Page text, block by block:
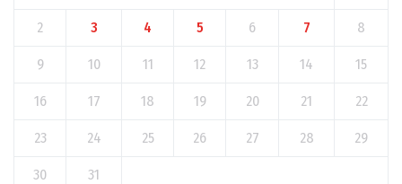
2 3 4 5 6 7 8
9 10 11 12 13 14 15
16 17 18 19 20 21 22
23 24 25 26 27 28 29
30 31